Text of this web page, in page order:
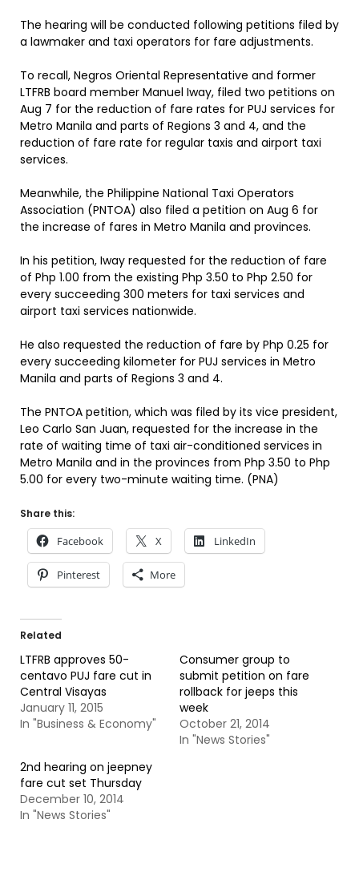
The hearing will be conducted following petitions filed by
a lawmaker and taxi operators for fare adjustments.
To recall, Negros Oriental Representative and former
LTFRB board member Manuel Iway, filed two petitions on
Aug 7 for the reduction of fare rates for PUJ services for
Metro Manila and parts of Regions 3 and 4, and the
reduction of fare rate for regular taxis and airport taxi
services.
Meanwhile, the Philippine National Taxi Operators
Association (PNTOA) also filed a petition on Aug 6 for
the increase of fares in Metro Manila and provinces.
In his petition, Iway requested for the reduction of fare
of Php 1.00 from the existing Php 3.50 to Php 2.50 for
every succeeding 300 meters for taxi services and
airport taxi services nationwide.
He also requested the reduction of fare by Php 0.25 for
every succeeding kilometer for PUJ services in Metro
Manila and parts of Regions 3 and 4.
The PNTOA petition, which was filed by its vice president,
Leo Carlo San Juan, requested for the increase in the
rate of waiting time of taxi air-conditioned services in
Metro Manila and in the provinces from Php 3.50 to Php
5.00 for every two-minute waiting time. (PNA)
Share this:
Facebook X LinkedIn
Pinterest More
Related
LTFRB approves 50-
centavo PUJ fare cut in
Central Visayas
January 11, 2015
In "Business & Economy"
Consumer group to
submit petition on fare
rollback for jeeps this
week
October 21, 2014
In "News Stories"
2nd hearing on jeepney
fare cut set Thursday
December 10, 2014
In "News Stories"